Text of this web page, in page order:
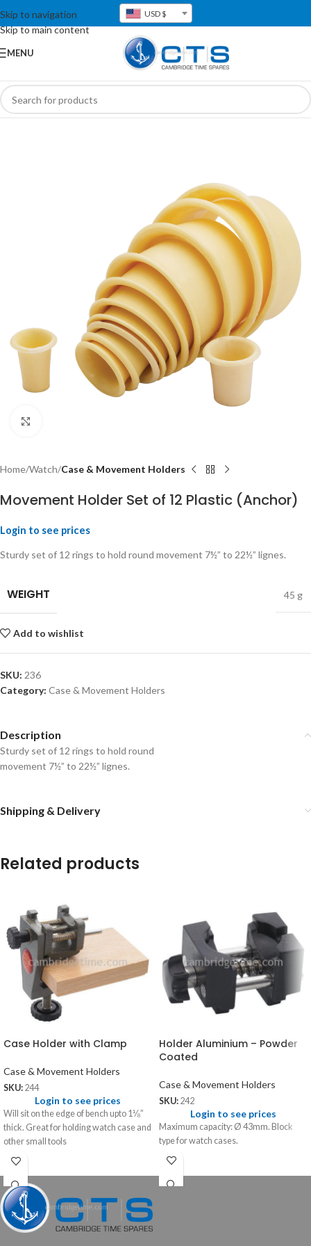
Skip to navigation
Skip to main content
USD $
MENU
Home Watch Case & Movement Holders
Movement Holder Set of 12 Plastic (Anchor)
Login to see prices
Sturdy set of 12 rings to hold round movement 7½” to 22½” lignes.
WEIGHT 45 g
Add to wishlist
SKU: 236
Category: Case & Movement Holders
Description
Sturdy set of 12 rings to hold round
movement 7½” to 22½” lignes.
Shipping & Delivery
Related products
Case Holder with Clamp
Case & Movement Holders
SKU: 244
Login to see prices
Will sit on the edge of bench upto 1⅛”
thick. Great for holding watch case and
other small tools
Holder Aluminium – Powder
Coated
Case & Movement Holders
SKU: 242
Login to see prices
Maximum capacity: Ø 43mm. Block
type for watch cases.